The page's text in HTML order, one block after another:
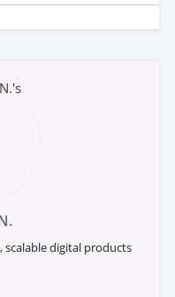
scalable digital products